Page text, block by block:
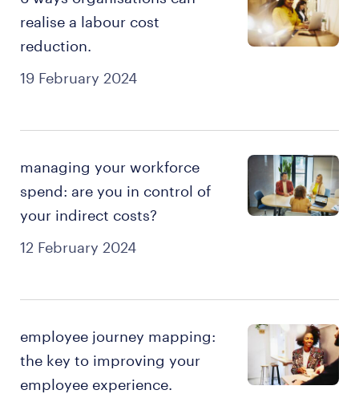
19 February 2024
realise a labour cost
reduction.
12 February 2024
managing your workforce
spend: are you in control of
your indirect costs?
employee journey mapping:
the key to improving your
employee experience.